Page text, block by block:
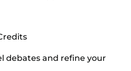
debates and refine your